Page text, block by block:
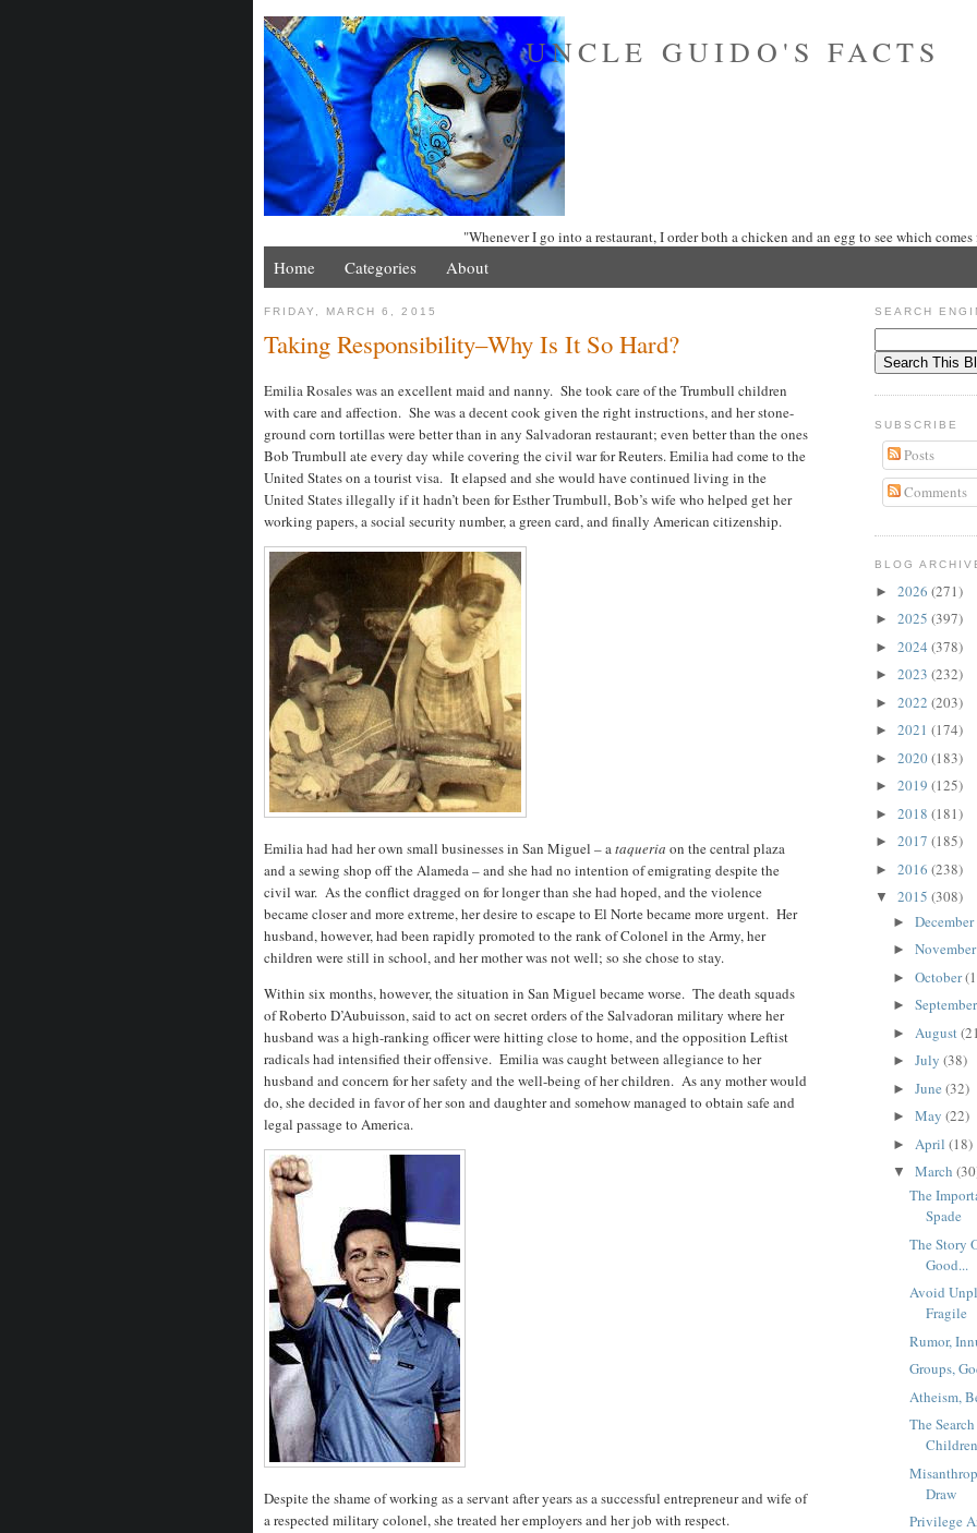
UNCLE GUIDO'S FACTS
"Whenever I go into a restaurant, I order both a chicken and an egg to see which comes
Home Categories About
FRIDAY, MARCH 6, 2015
Taking Responsibility–Why Is It So Hard?
Emilia Rosales was an excellent maid and nanny. She took care of the Trumbull children
with care and affection. She was a decent cook given the right instructions, and her stone-
ground corn tortillas were better than in any Salvadoran restaurant; even better than the ones
Bob Trumbull ate every day while covering the civil war for Reuters. Emilia had come to the
United States on a tourist visa. It elapsed and she would have continued living in the
United States illegally if it hadn’t been for Esther Trumbull, Bob’s wife who helped get her
working papers, a social security number, a green card, and finally American citizenship.
Emilia had had her own small businesses in San Miguel – ataqueria on the central plaza
and a sewing shop off the Alameda – and she had no intention of emigrating despite the
civil war. As the conflict dragged on for longer than she had hoped, and the violence
became closer and more extreme, her desire to escape to El Norte became more urgent. Her
husband, however, had been rapidly promoted to the rank of Colonel in the Army, her
children were still in school, and her mother was not well; so she chose to stay.
Within six months, however, the situation in San Miguel became worse. The death squads
of Roberto D’Aubuisson, said to act on secret orders of the Salvadoran military where her
husband was a high-ranking officer were hitting close to home, and the opposition Leftist
radicals had intensified their offensive. Emilia was caught between allegiance to her
husband and concern for her safety and the well-being of her children. As any mother would
do, she decided in favor of her son and daughter and somehow managed to obtain safe and
legal passage to America.
Despite the shame of working as a servant after years as a successful entrepreneur and wife of
a respected military colonel, she treated her employers and her job with respect.
SEARCH
SUBSCRIBE
Posts
Comments
BLOG
► 2026 (271)
► 2025 (397)
► 2024 (378)
► 2023 (232)
► 2022 (203)
► 2021 (174)
► 2020(183)
► 2019 (125)
► 2018 (181)
► 2017 (185)
► 2016 (238)
▼ 2015 (308)
► December
► November
► October
► September
► August
► July (38)
► June (32)
► May (22)
► April (18)
▼ March
The
Spade
The Story
Good...
Avoid
Fragile
Rumor,
Groups,
Atheism,
The
Children
Draw
Privilege